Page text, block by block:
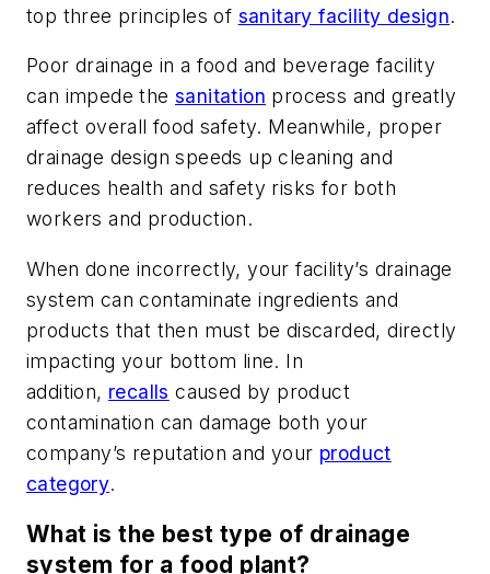
top three principles of sanitary facility design.
Poor drainage in a food and beverage facility
can impede the sanitation process and greatly
affect overall food safety. Meanwhile, proper
drainage design speeds up cleaning and
reduces health and safety risks for both
workers and production.
When done incorrectly, your facility’s drainage
system can contaminate ingredients and
products that then must be discarded, directly
impacting your bottom line. In
addition, recalls caused by product
contamination can damage both your
company’s reputation and your product
category.
What is the best type of drainage
system for a food plant?